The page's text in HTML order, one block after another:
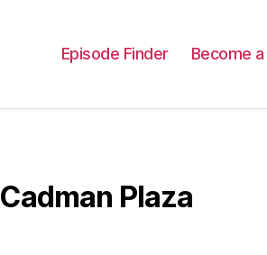
Episode Finder Become
Cadman Plaza